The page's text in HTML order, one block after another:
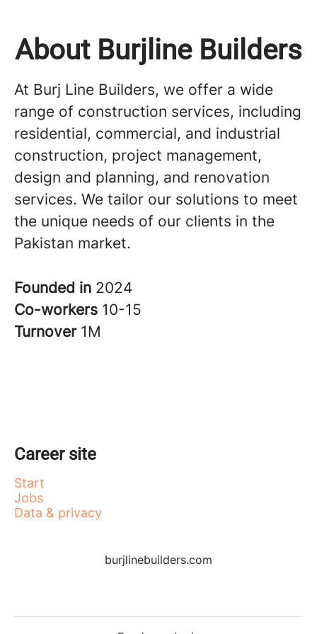
About Burjline Builders
At Burj Line Builders, we offer a wide
range of construction services, including
residential, commercial, and industrial
construction, project management,
design and planning, and renovation
services. We tailor our solutions to meet
the unique needs of our clients in the
Pakistan market.
Founded in 2024
Co-workers 10-15
Turnover 1M
Career site
Start
Jobs
Data & privacy
burjlinebuilders.com